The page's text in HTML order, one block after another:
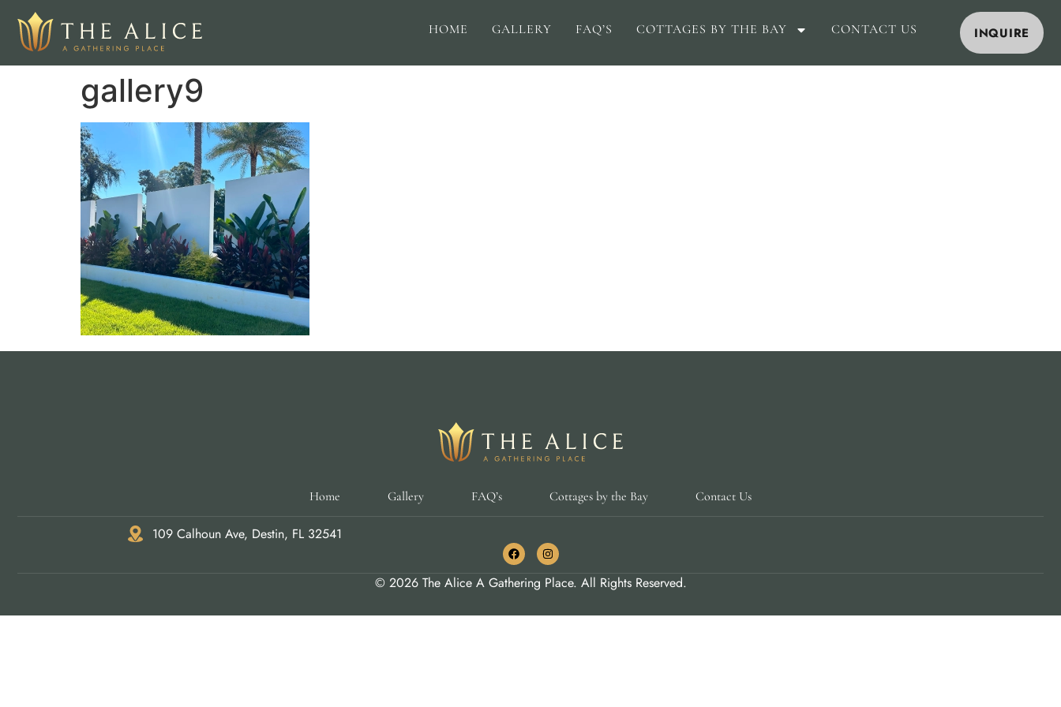
HOME GALLERY FAQ’S COTTAGES BY THE BAY CONTACT US INQUIRE
gallery9
Home Gallery FAQ’s Cottages by the Bay Contact Us
109 Calhoun Ave, Destin, FL 32541
© 2026 The Alice A Gathering Place. All Rights Reserved.